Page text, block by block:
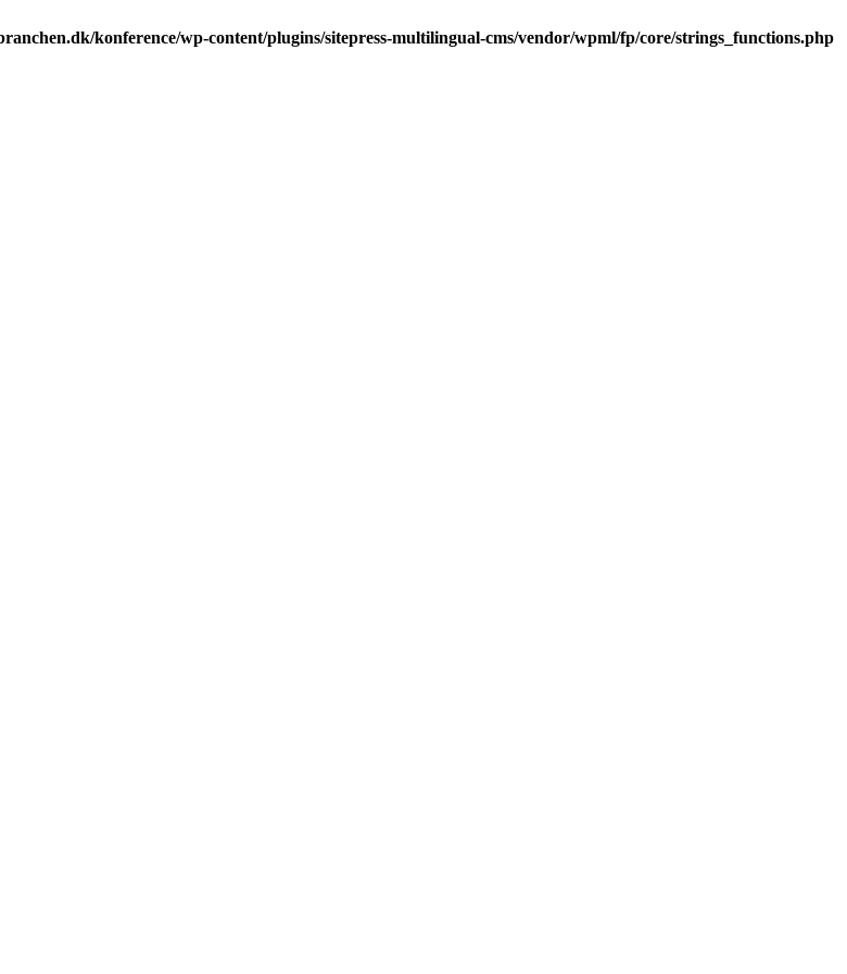
konference/wp-content/plugins/sitepress-multilingual-cms/vendor/wpml/fp/core/strings_functions.php